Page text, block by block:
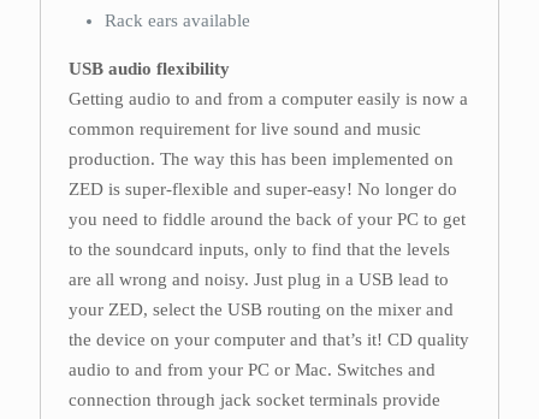
Rack ears available
USB audio flexibility
Getting audio to and from a computer easily is now a
common requirement for live sound and music
production. The way this has been implemented on
ZED is super-flexible and super-easy! No longer do
you need to fiddle around the back of your PC to get
to the soundcard inputs, only to find that the levels
are all wrong and noisy. Just plug in a USB lead to
your ZED, select the USB routing on the mixer and
the device on your computer and that’s it! CD quality
audio to and from your PC or Mac. Switches and
connection through jack socket terminals provide